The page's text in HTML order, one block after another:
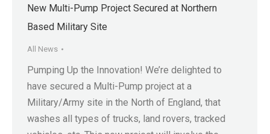
New Multi-Pump Project Secured at Northern
Based Military Site
All News
Pumping Up the Innovation! We’re delighted to
have secured a Multi-Pump project at a
Military/Army site in the North of England, that
washes all types of trucks, land rovers, tracked